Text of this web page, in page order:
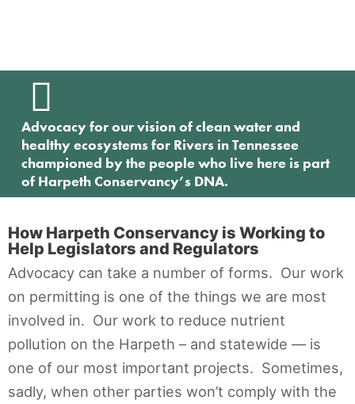
Advocacy for our vision of clean water and
healthy ecosystems for Rivers in Tennessee
championed by the people who live here is part
of Harpeth Conservancy’s DNA.
How Harpeth Conservancy is Working to
Help Legislators and Regulators
Advocacy can take a number of forms. Our work
on permitting is one of the things we are most
involved in. Our work to reduce nutrient
pollution on the Harpeth – and statewide — is
one of our most important projects. Sometimes,
sadly, when other parties won’t comply with the